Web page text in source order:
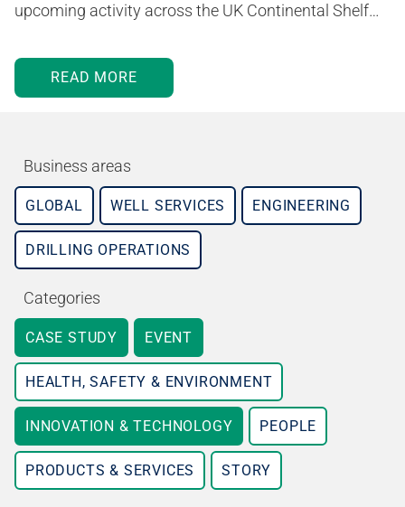
upcoming activity across the UK Continental Shelf…
READ MORE
Business areas
GLOBAL WELL SERVICES ENGINEERING
DRILLING OPERATIONS
Categories
CASE STUDY EVENT
HEALTH, SAFETY & ENVIRONMENT
INNOVATION & TECHNOLOGY PEOPLE
PRODUCTS & SERVICES STORY